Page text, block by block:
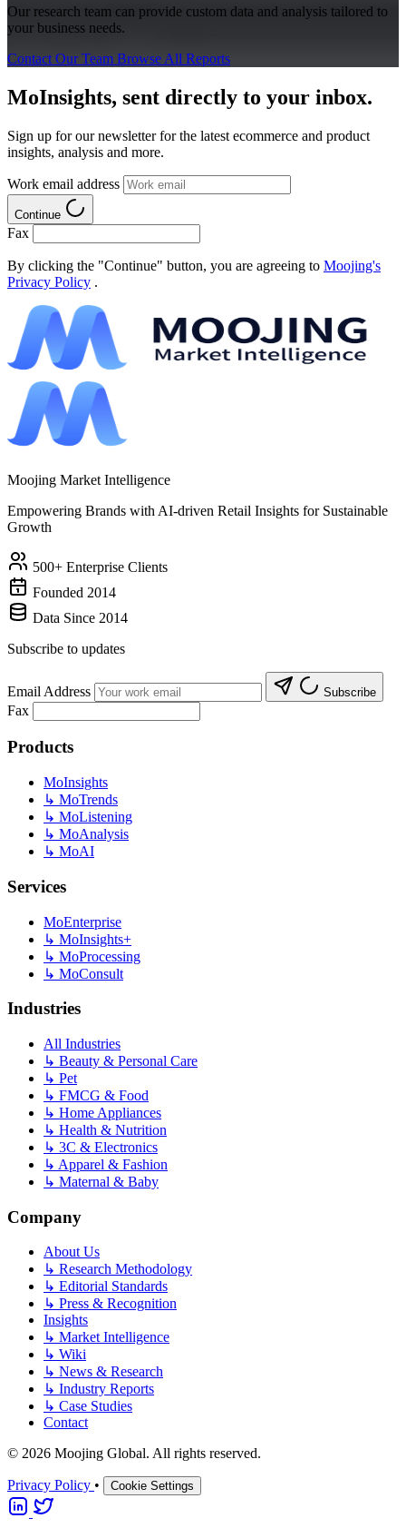
Our research team can provide custom data and analysis tailored to
your business needs.
Contact Our Team Browse All Reports
MoInsights, sent directly to your inbox.
Sign up for our newsletter for the latest ecommerce and product
insights, analysis and more.
Work email address
Continue
Fax
By clicking the "Continue" button, you are agreeing to Moojing's
Privacy Policy .
Moojing Market Intelligence
Empowering Brands with AI-driven Retail Insights for Sustainable
Growth
500+ Enterprise Clients
Founded 2014
Data Since 2014
Subscribe to updates
Email Address Subscribe
Fax
Products
MoInsights
↳ MoTrends
↳ MoListening
↳ MoAnalysis
↳ MoAI
Services
MoEnterprise
↳ MoInsights+
↳ MoProcessing
↳ MoConsult
Industries
All Industries
↳ Beauty & Personal Care
↳ Pet
↳ FMCG & Food
↳ Home Appliances
↳ Health & Nutrition
↳ 3C & Electronics
↳ Apparel & Fashion
↳ Maternal & Baby
Company
About Us
↳ Research Methodology
↳ Editorial Standards
↳ Press & Recognition
Insights
↳ Market Intelligence
↳ Wiki
↳ News & Research
↳ Industry Reports
↳ Case Studies
Contact
© 2026 Moojing Global. All rights reserved.
Privacy Policy • Cookie Settings